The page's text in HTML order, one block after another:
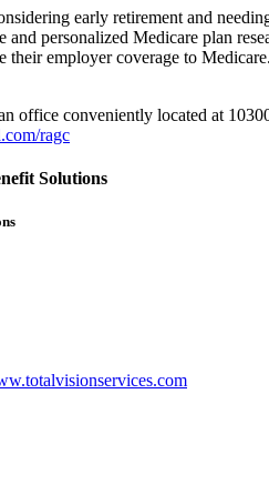
early retirement and
personalized Medicare plan
employer coverage to Medicare.
office conveniently located at
ragc
Solutions